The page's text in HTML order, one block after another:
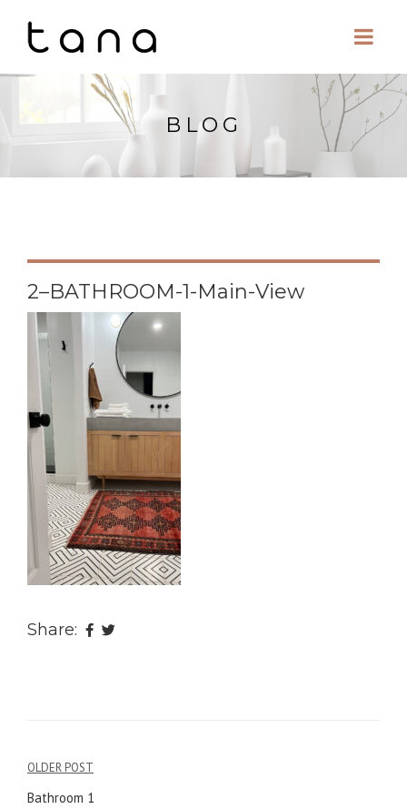
BLOG
2–BATHROOM-1-Main-View
Share:
Post
OLDER POST
Bathroom 1